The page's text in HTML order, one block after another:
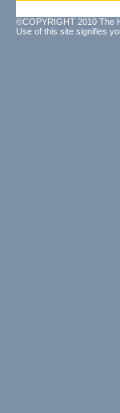
©COPYRIGHT 2010 The
Use of this site signifies